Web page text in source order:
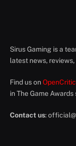
Sirus Gaming is a
latest news,
Find us on OpenCritic
in The Game
Contact us: